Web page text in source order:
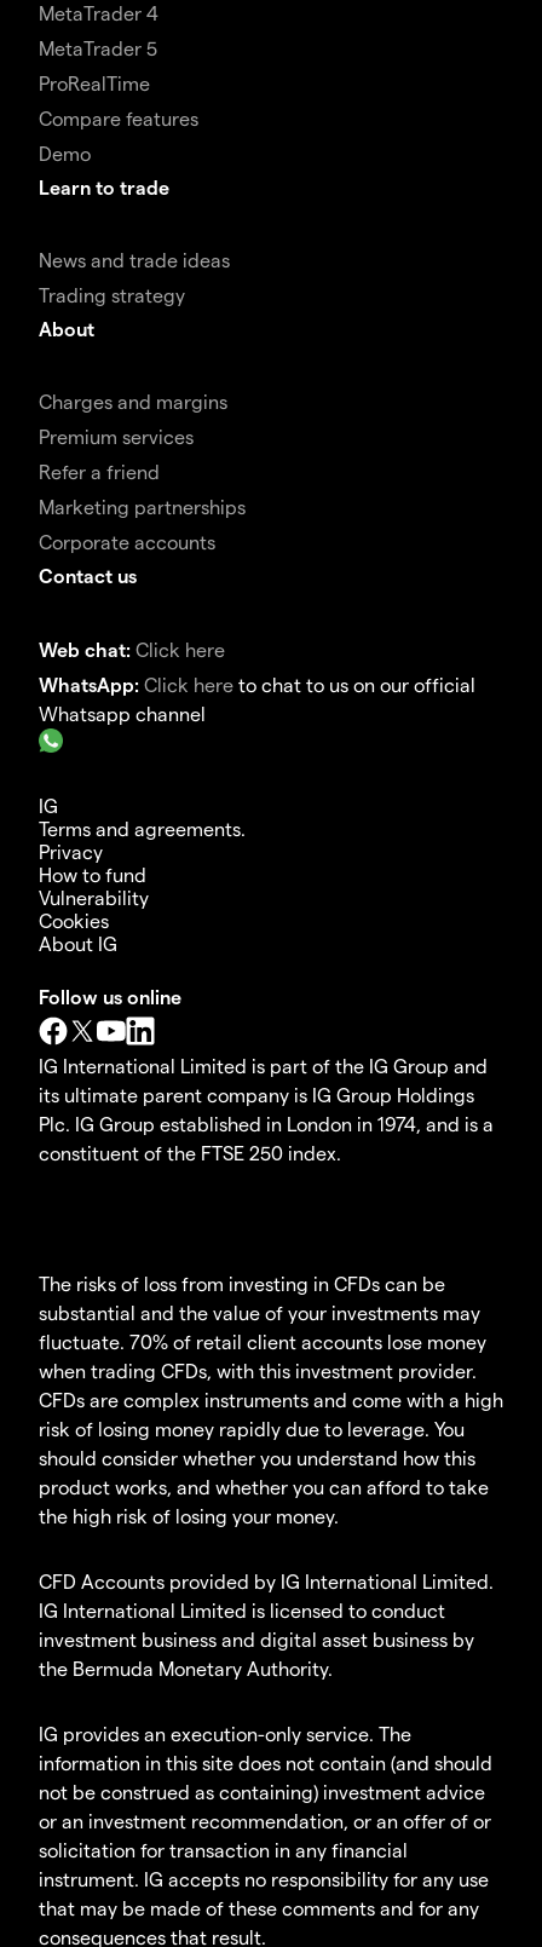
MetaTrader 4
MetaTrader 5
ProRealTime
Compare features
Demo
Learn to trade
News and trade ideas
Trading strategy
About
Charges and margins
Premium services
Refer a friend
Marketing partnerships
Corporate accounts
Contact us
Web chat: Click here
WhatsApp: Click here to chat to us on our official
Whatsapp channel
IG
Terms and agreements.
Privacy
How to fund
Vulnerability
Cookies
About IG
Follow us online
IG International Limited is part of the IG Group and
its ultimate parent company is IG Group Holdings
Plc. IG Group established in London in 1974, and is a
constituent of the FTSE 250 index.
The risks of loss from investing in CFDs can be
substantial and the value of your investments may
fluctuate. 70% of retail client accounts lose money
when trading CFDs, with this investment provider.
CFDs are complex instruments and come with a high
risk of losing money rapidly due to leverage. You
should consider whether you understand how this
product works, and whether you can afford to take
the high risk of losing your money.
CFD Accounts provided by IG International Limited.
IG International Limited is licensed to conduct
investment business and digital asset business by
the Bermuda Monetary Authority.
IG provides an execution-only service. The
information in this site does not contain (and should
not be construed as containing) investment advice
or an investment recommendation, or an offer of or
solicitation for transaction in any financial
instrument. IG accepts no responsibility for any use
that may be made of these comments and for any
consequences that result.